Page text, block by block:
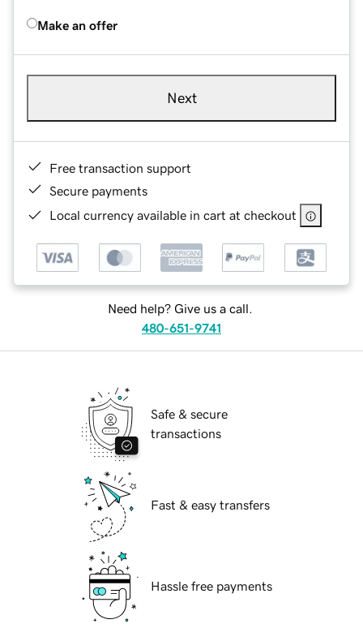
Make an offer
Next
Free transaction support
Secure payments
Local currency available in cart at checkout
Need help? Give us a call.
480-651-9741
Safe & secure
transactions
Fast & easy transfers
Hassle free payments